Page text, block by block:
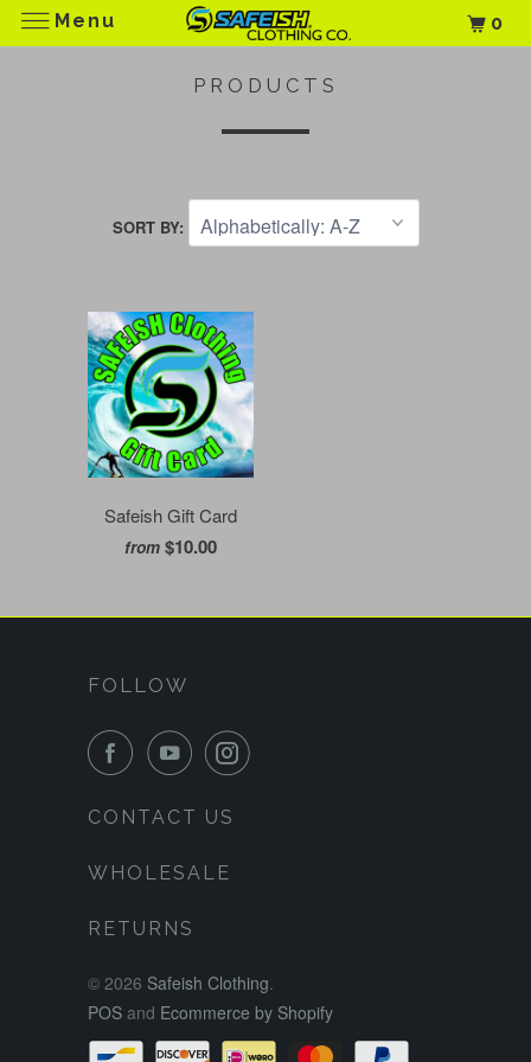
PRODUCTS
SORT BY:
Safeish Gift Card
from $10.00
FOLLOW
CONTACT US
WHOLESALE
RETURNS
© 2026 Safeish Clothing.
POS and Ecommerce by Shopify
Menu 0